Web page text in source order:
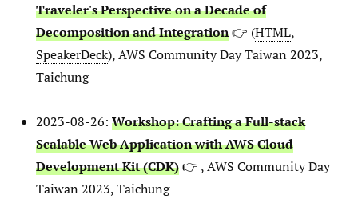
Traveler's Perspective on a Decade of
Decomposition and Integration👉 (HTML,
SpeakerDeck), AWS Community Day Taiwan 2023,
Taichung
2023-08-26: Workshop: Crafting a Full-stack
Scalable Web Application with AWS Cloud
Development Kit (CDK)👉 , AWS Community Day
Taiwan 2023, Taichung